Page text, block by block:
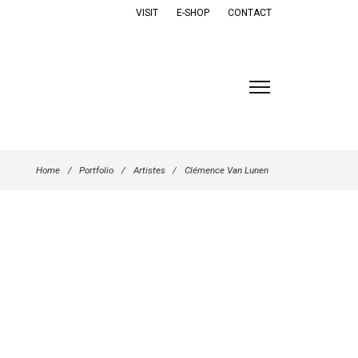
VISIT E-SHOP CONTACT
Home / Portfolio / Artistes / Clémence Van Lunen